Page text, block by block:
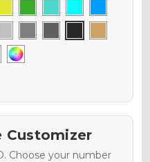
Customizer
Choose your number